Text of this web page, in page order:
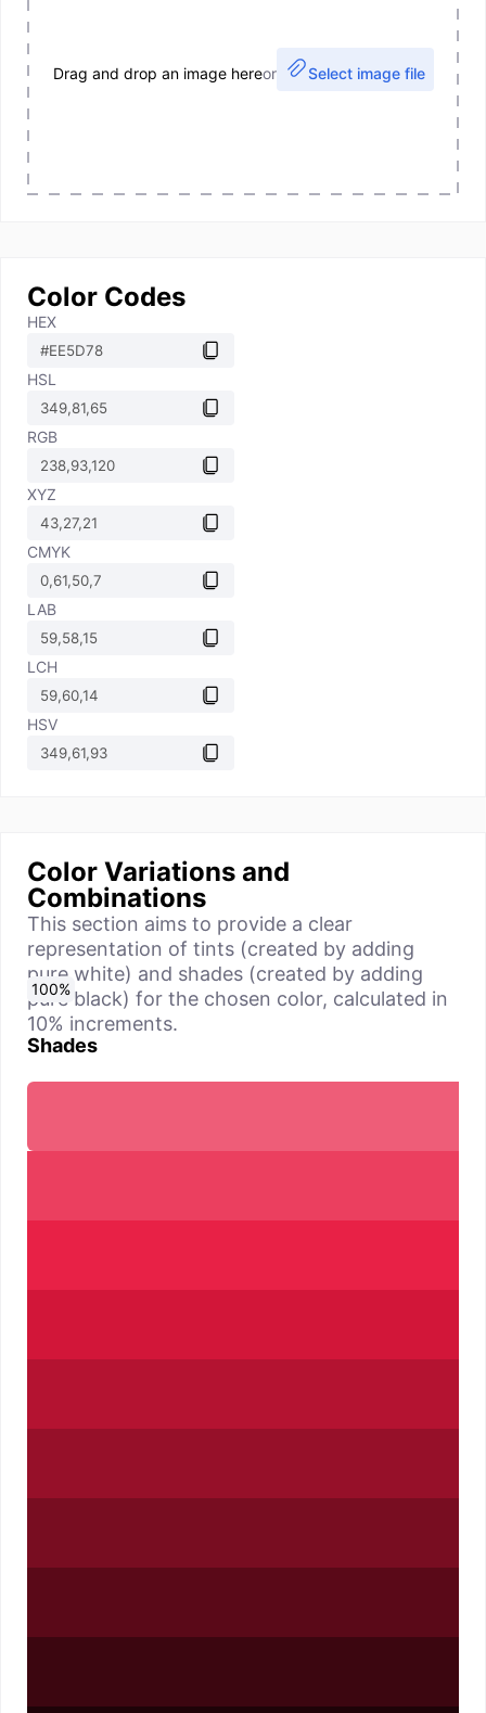
Drag and drop an image hereor Select image file
Color Codes
HEX
HSL
RGB
XYZ
CMYK
LAB
LCH
HSV
Color Variations and
Combinations
This section aims to provide a clear
representation of tints (created by adding
pure white) and shades (created by adding
pure black) for the chosen color, calculated in
10% increments.
Shades
0%
10%
20%
30%
40%
50%
60%
70%
80%
90%
100%